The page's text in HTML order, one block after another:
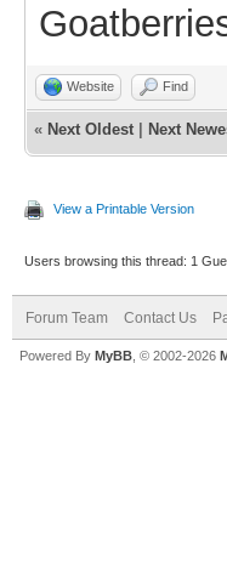
Website Find
« Next Oldest Next
View a Printable Version
Users browsing this thread: 1
Forum Team Contact Us
Powered By MyBB , © 2002-2026